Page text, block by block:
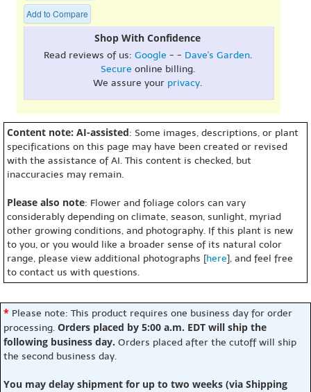
Add to Compare
Shop With Confidence
Read reviews of us: Google - - Dave's Garden.
Secure online billing.
We assure your privacy.
Content note: AI-assisted: Some images, descriptions, or plant
specifications on this page may have been created or revised
with the assistance of AI. This content is checked, but
inaccuracies may remain.
Please also note: Flower and foliage colors can vary
considerably depending on climate, season, sunlight, myriad
other growing conditions, and photography. If this plant is new
to you, or you would like a broader sense of its natural color
range, please view additional photographs [here], and feel free
to contact us with questions.
* Please note: This product requires one business day for order
processing. Orders placed by 5:00 a.m. EDT will ship the
following business day. Orders placed after the cutoff will ship
the second business day.
You may delay shipment for up to two weeks (via Shipping